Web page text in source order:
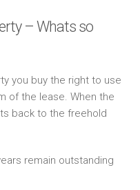
– Whats so
you buy the right to use
of the lease. When the
back to the freehold
remain outstanding